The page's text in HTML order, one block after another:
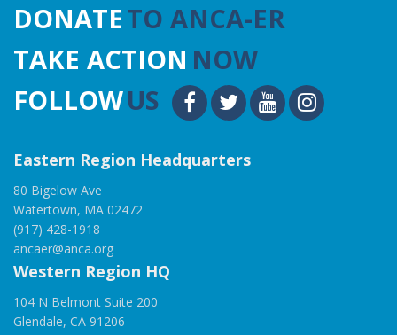
DONATETO ANCA-ER
TAKE ACTION NOW
FOLLOWUS
Eastern Region Headquarters
80 Bigelow Ave
Watertown, MA 02472
(917) 428-1918
ancaer@anca.org
Western Region HQ
104 N Belmont Suite 200
Glendale, CA 91206